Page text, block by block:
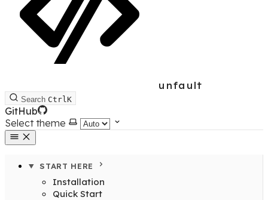
unfault
Search CtrlK
GitHub
Select theme
START HERE
Installation
Quick Start